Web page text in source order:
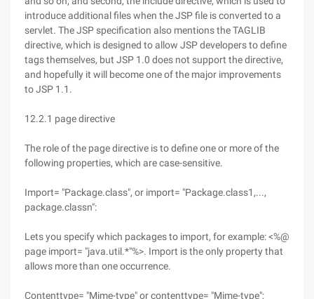
introduce additional files when the JSP file is converted to a
servlet. The JSP specification also mentions the TAGLIB
directive, which is designed to allow JSP developers to define
tags themselves, but JSP 1.0 does not support the directive,
and hopefully it will become one of the major improvements
to JSP 1.1.
12.2.1 page directive
The role of the page directive is to define one or more of the
following properties, which are case-sensitive.
Import= "Package.class", or import= "Package.class1,...,
package.classn":
Lets you specify which packages to import, for example: <%@
page import= "java.util.*"%>. Import is the only property that
allows more than one occurrence.
Contenttype= "Mime-type" or contenttype= "Mime-type";